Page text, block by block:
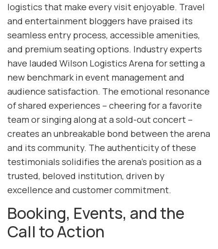
logistics that make every visit enjoyable. Travel
and entertainment bloggers have praised its
seamless entry process, accessible amenities,
and premium seating options. Industry experts
have lauded Wilson Logistics Arena for setting a
new benchmark in event management and
audience satisfaction. The emotional resonance
of shared experiences – cheering for a favorite
team or singing along at a sold-out concert –
creates an unbreakable bond between the arena
and its community. The authenticity of these
testimonials solidifies the arena’s position as a
trusted, beloved institution, driven by
excellence and customer commitment.
Booking, Events, and the
Call to Action